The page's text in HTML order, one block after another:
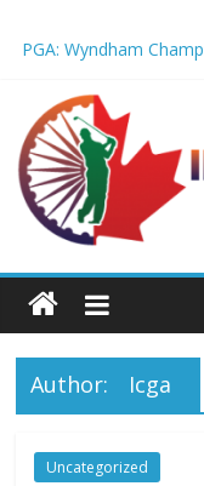
PGA: Wyndham
Championships
Frontier Publications
Jenks man starts kids'
Former PGA TOUR
– Golf Canada
Joaquin Niemann
Author: Icga
Uncategorized